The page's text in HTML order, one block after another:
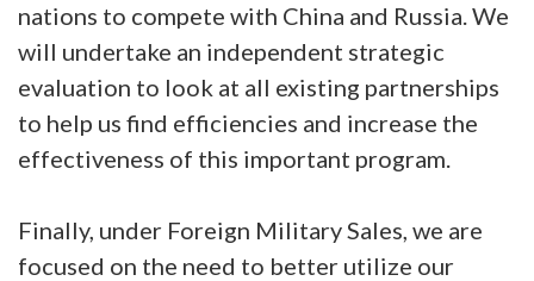
nations to compete with China and Russia. We
will undertake an independent strategic
evaluation to look at all existing partnerships
to help us find efficiencies and increase the
effectiveness of this important program.
Finally, under Foreign Military Sales, we are
focused on the need to better utilize our